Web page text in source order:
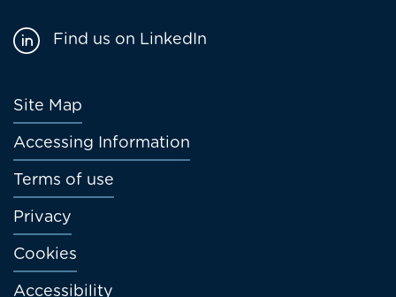
Footer
menu
Site Map
Accessing Information
Terms of use
Privacy
Cookies
Accessibility
Find us on LinkedIn